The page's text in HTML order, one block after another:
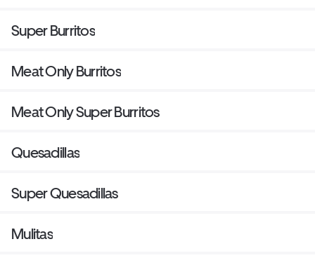
Super Burritos
Meat Only Burritos
Meat Only Super Burritos
Quesadillas
Super Quesadillas
Mulitas